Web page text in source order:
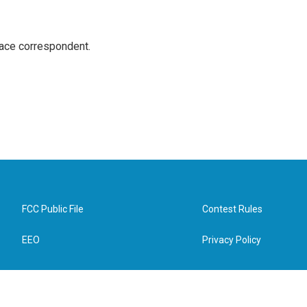
correspondent.
FCC Public File
EEO
Contest Rules
Privacy Policy